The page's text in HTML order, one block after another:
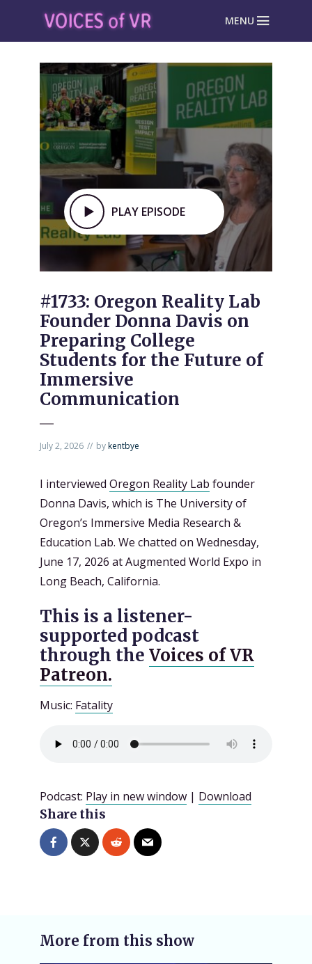
MENU
PLAY EPISODE
#1733: Oregon Reality Lab
Founder Donna Davis on
Preparing College
Students for the Future of
Immersive
Communication
July 2, 2026 bykentbye
I interviewed Oregon Reality Lab founder
Donna Davis, which is The University of
Oregon’s Immersive Media Research &
Education Lab. We chatted on Wednesday,
June 17, 2026 at Augmented World Expo in
Long Beach, California.
This is a listener-
supported podcast
through the Voices of VR
Patreon.
Music: Fatality
Podcast: Play in new window | Download
Share this
More from this show